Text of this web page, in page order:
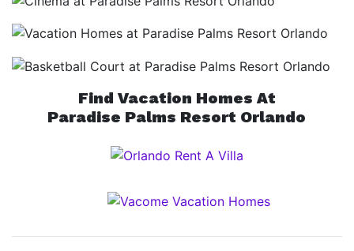
Find Vacation Homes At
Paradise Palms Resort Orlando